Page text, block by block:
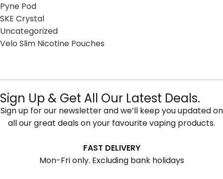
Pyne Pod
SKE Crystal
Uncategorized
Velo Slim Nicotine Pouches
Sign Up & Get All Our Latest Deals.
Sign up for our newsletter and we’ll keep you updated on
all our great deals on your favourite vaping products.
FAST DELIVERY
Mon-Fri only. Excluding bank holidays